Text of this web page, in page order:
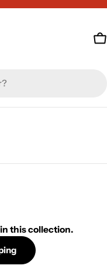
this collection.